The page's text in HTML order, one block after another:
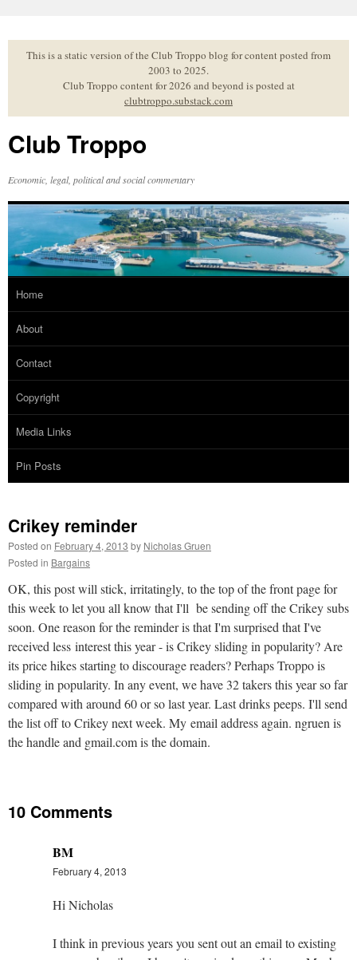
to
contentThis is a static version of the Club Troppo blog for content posted from
2003 to 2025.
Club Troppo content for 2026 and beyond is posted at
clubtroppo.substack.com
Club Troppo
Economic, legal, political and social commentary
Home
About
Contact
Copyright
Media Links
Pin Posts
Crikey reminder
Posted on February 4, 2013 by Nicholas Gruen
Posted in Bargains
OK, this post will stick, irritatingly, to the top of the front page for
this week to let you all know that I'll be sending off the Crikey subs
soon. One reason for the reminder is that I'm surprised that I've
received less interest this year - is Crikey sliding in popularity? Are
its price hikes starting to discourage readers? Perhaps Troppo is
sliding in popularity. In any event, we have 32 takers this year so far
compared with around 60 or so last year. Last drinks peeps. I'll send
the list off to Crikey next week. My email address again. ngruen is
the handle and gmail.com is the domain.
10 Comments
BM
February 4, 2013
Hi Nicholas
I think in previous years you sent out an email to existing